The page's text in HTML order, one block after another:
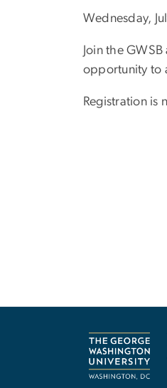
Wednesday,
Join the
opportunity to
Registration is